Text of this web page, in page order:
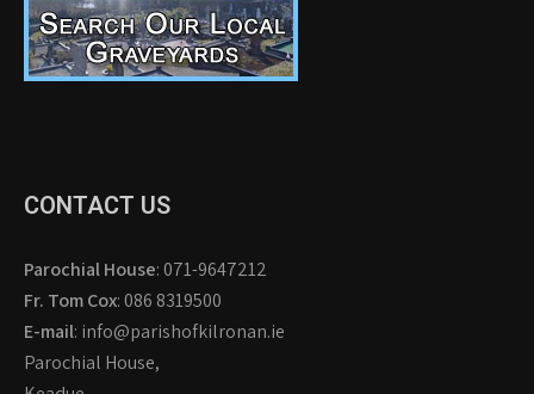
CONTACT US
Parochial House: 071-9647212
Fr. Tom Cox: 086 8319500
E-mail: info@parishofkilronan.ie
Parochial House,